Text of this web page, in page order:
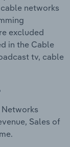
networks
excluded
in the Cable
tv, cable
Sales of